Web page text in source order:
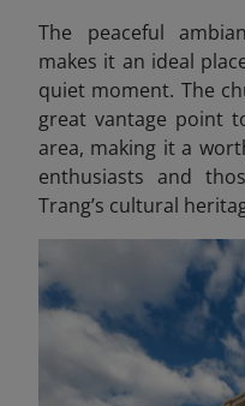
The peaceful
makes it an ideal
quiet moment. The
great vantage point
area, making it a
enthusiasts and
Trang’s cultural